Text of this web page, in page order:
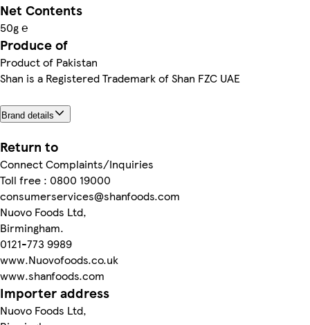
Net Contents
50g ℮
Produce of
Product of Pakistan
Shan is a Registered Trademark of Shan FZC UAE
Brand details
Return to
Connect Complaints/Inquiries
Toll free : 0800 19000
consumerservices@shanfoods.com
Nuovo Foods Ltd,
Birmingham.
0121-773 9989
www.Nuovofoods.co.uk
www.shanfoods.com
Importer address
Nuovo Foods Ltd,